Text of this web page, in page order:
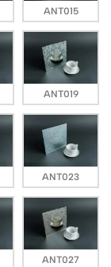
ANT015
ANT019
ANT023
ANT027